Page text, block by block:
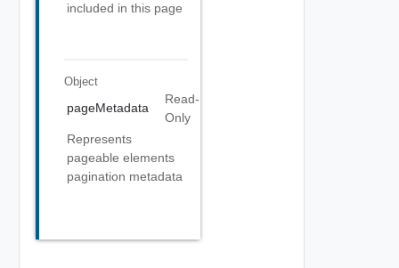
included in this page
Object
pageMetadata
Read-
Only
Represents
pageable elements
pagination metadata